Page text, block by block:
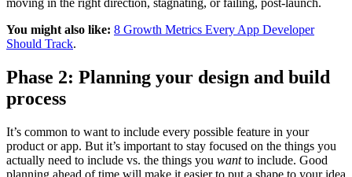
You might also like: 8 Growth Metrics Every App Developer
Should Track.
Phase 2: Planning your design and build
process
It’s common to want to include every possible feature in your
product or app. But it’s important to stay focused on the things you
actually need to include vs. the things you wantto include. Good
planning ahead of time will make it easier to put a shape to your idea